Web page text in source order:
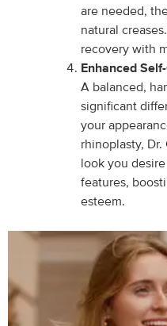
are needed,
natural
recovery with
Enhanced
A balanced,
significant
your
rhinoplasty,
look you
features,
esteem.